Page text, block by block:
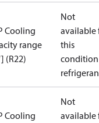
Cooling
range
(R22)
Not
available
this
Cooling
Not
available